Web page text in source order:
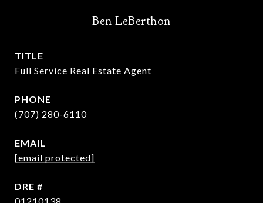
Ben LeBerthon
TITLE
Full Service Real Estate Agent
PHONE
(707) 280-6110
EMAIL
[email protected]
DRE #